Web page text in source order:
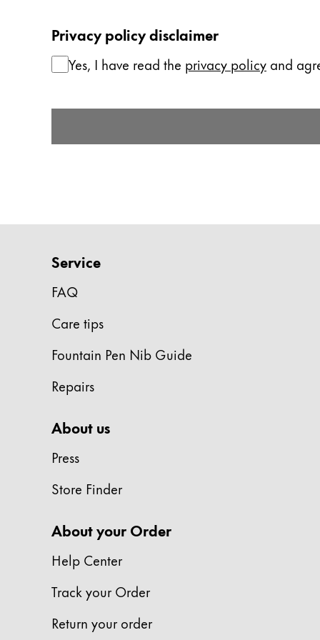
中文
South Korea
English
Taiwan
中文
Thailand
Vietnam
Tiếng Việt
English Khmer
Malaysia
English
This region lists countries with the languages
Oceania
This region lists countries with the languages
Privacy policy disclaimer
Yes, I have read the privacy policy and
Submit Form
Service
FAQ
Care tips
Fountain Pen Nib Guide
Repairs
About us
Press
Store Finder
About your Order
Help Center
Track your Order
Return your order